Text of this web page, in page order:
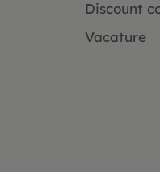
Discount
Vacature